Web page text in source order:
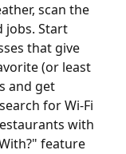
scan the
jobs. Start
that give
(or least
and get
for Wi-Fi
with
feature